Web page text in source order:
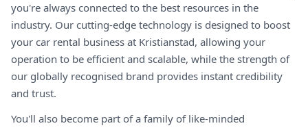
you're always connected to the best resources in the
industry. Our cutting-edge technology is designed to boost
your car rental business at Kristianstad, allowing your
operation to be efficient and scalable, while the strength of
our globally recognised brand provides instant credibility
and trust.
You'll also become part of a family of like-minded